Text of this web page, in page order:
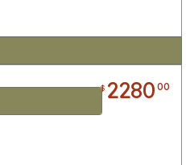
$ 228000